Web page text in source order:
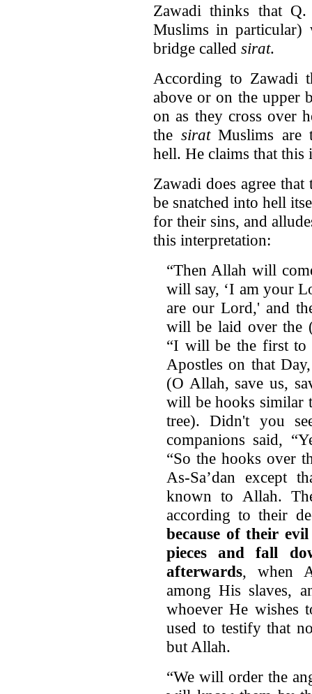
Zawadi thinks that
Muslims in
bridge called sirat.
According to Zawadi
above or on the upper
on as they cross over
the siratMuslims are
hell. He claims that this
Zawadi does agree
be snatched into hell
for their sins, and
this interpretation:
“Then Allah will
will say, ‘I am your
are our Lord,' and
will be laid over the
“I will be the first to
Apostles on that
(O Allah, save us,
will be hooks similar
tree). Didn't you
companions said,
“So the hooks over
As-Sa’dan except
known to Allah.
according to their
because of their
pieces and fall
afterwards, when
among His slaves,
whoever He wishes
used to testify that
but Allah.
“We will order the